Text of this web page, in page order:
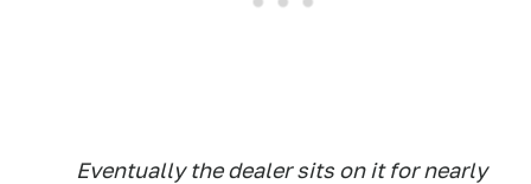
Eventually the dealer sits on it for nearly